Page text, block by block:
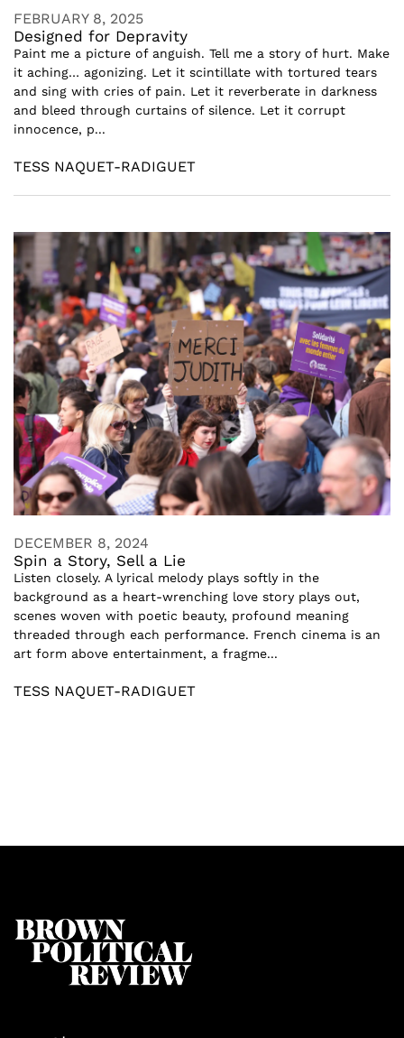
FEBRUARY 8, 2025
Designed for Depravity
Paint me a picture of anguish. Tell me a story of hurt. Make
it aching… agonizing. Let it scintillate with tortured tears
and sing with cries of pain. Let it reverberate in darkness
and bleed through curtains of silence. Let it corrupt
innocence, p...
TESS NAQUET-RADIGUET
DECEMBER 8, 2024
Spin a Story, Sell a Lie
Listen closely. A lyrical melody plays softly in the
background as a heart-wrenching love story plays out,
scenes woven with poetic beauty, profound meaning
threaded through each performance. French cinema is an
art form above entertainment, a fragme...
TESS NAQUET-RADIGUET